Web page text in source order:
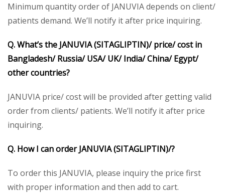
Minimum quantity order of JANUVIA depends on client/
patients demand. We’ll notify it after price inquiring.
Q. What’s the JANUVIA (SITAGLIPTIN)/price/ cost in
Bangladesh/ Russia/ USA/ UK/ India/ China/ Egypt/
other countries?
JANUVIA price/ cost will be provided after getting valid
order from clients/ patients. We’ll notify it after price
inquiring.
Q. How I can orderJANUVIA (SITAGLIPTIN)/?
To order this JANUVIA, please inquiry the price first
with proper information and then add to cart.